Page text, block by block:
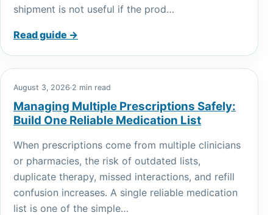
shipment is not useful if the prod…
Read guide →
August 3, 2026·2 min read
Managing Multiple Prescriptions Safely:
Build One Reliable Medication List
When prescriptions come from multiple clinicians
or pharmacies, the risk of outdated lists,
duplicate therapy, missed interactions, and refill
confusion increases. A single reliable medication
list is one of the simple…